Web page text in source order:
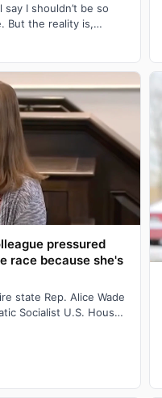
I shouldn’t be so
But the reality is,
who deserves th…
pressured
race because she's
state Rep. Alice Wade
Socialist U.S. House
pressuring her t…